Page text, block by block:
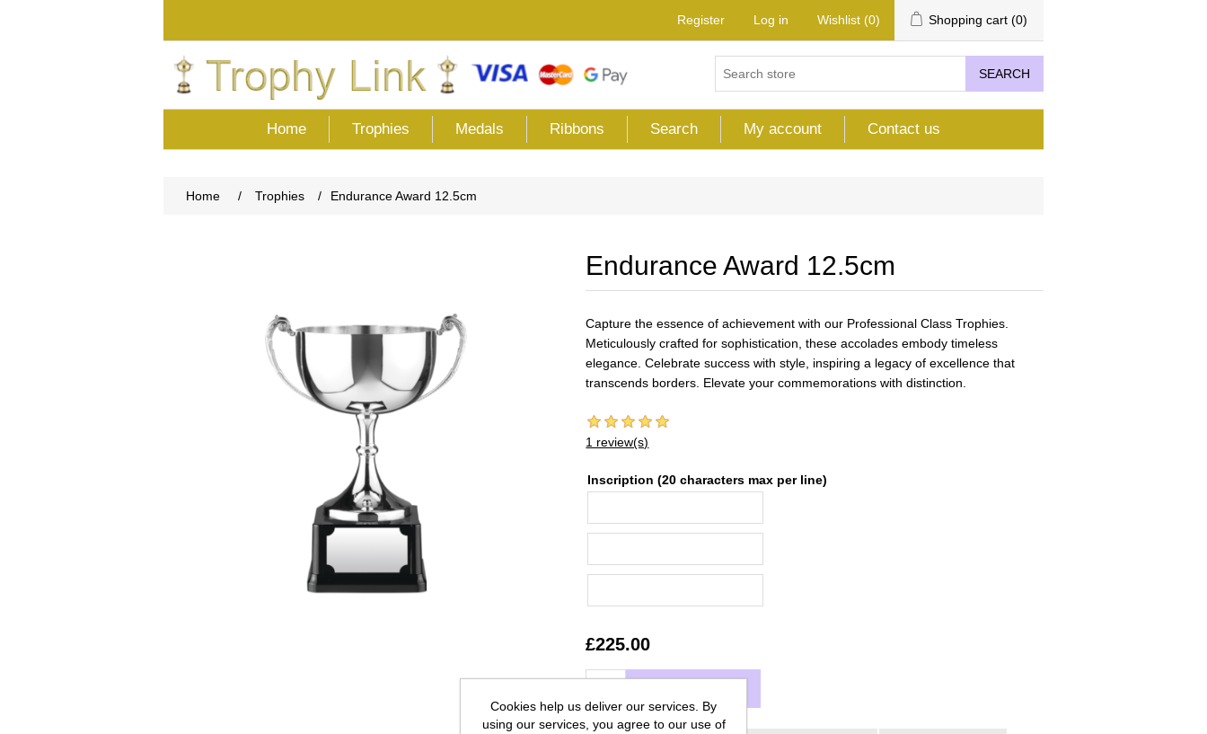
Register Log in Wishlist (0) Shopping cart (0)
SEARCH
Home Trophies Medals Ribbons Search My account Contact us
Home / Trophies / Endurance Award 12.5cm
Endurance Award 12.5cm
Capture the essence of achievement with our Professional Class Trophies.
Meticulously crafted for sophistication, these accolades embody timeless
elegance. Celebrate success with style, inspiring a legacy of excellence that
transcends borders. Elevate your commemorations with distinction.
1 review(s)
Inscription (20 characters max per line)
£225.00
Cookies help us deliver our services. By
using our services, you agree to our use of